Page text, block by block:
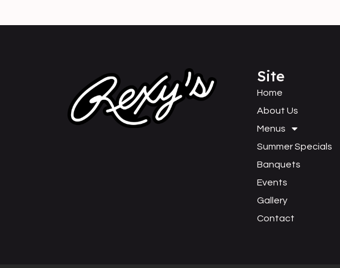
Site
Home
About Us
Menus
Summer Specials
Banquets
Events
Gallery
Contact